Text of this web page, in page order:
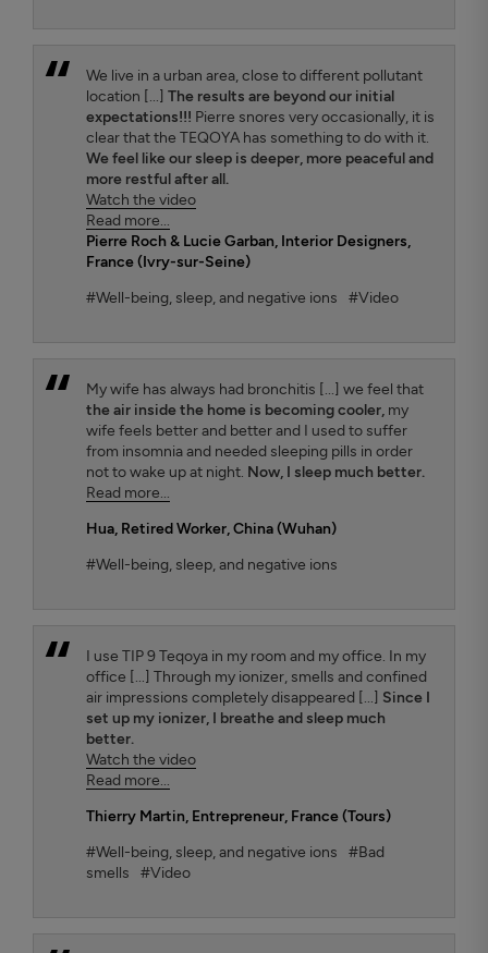
We live in a urban area, close to different pollutant
location [...] The results are beyond our initial
expectations!!! Pierre snores very occasionally, it is
clear that the TEQOYA has something to do with it.
We feel like our sleep is deeper, more peaceful and
more restful after all.
Watch the video
Read more...
Pierre Roch & Lucie Garban, Interior Designers,
France (Ivry-sur-Seine)
#Well-being, sleep, and negative ions
#Video
My wife has always had bronchitis [...] we feel that
the air inside the home is becoming cooler,my
wife feels better and better and I used to suffer
from insomnia and needed sleeping pills in order
not to wake up at night. Now, I sleep much better.
Read more...
Hua, Retired Worker, China (Wuhan)
#Well-being, sleep, and negative ions
I use TIP 9 Teqoya in my room and my office. In my
office [...] Through my ionizer, smells and confined
air impressions completely disappeared [...] Since I
set up my ionizer, I breathe and sleep much
better.
Watch the video
Read more...
Thierry Martin, Entrepreneur, France (Tours)
#Well-being, sleep, and negative ions
#Bad
smells
#Video